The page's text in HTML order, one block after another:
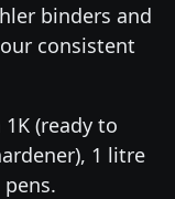
binders and
consistent
(ready to
1 litre